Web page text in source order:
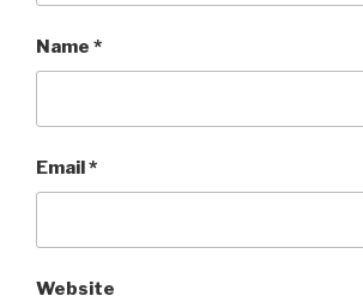
Name *
Email*
Website